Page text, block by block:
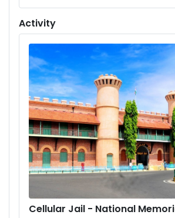
tailored travel assistance, all aimed at
Andaman holiday. With well-
dining options, and state-of-the-art
Vedant is the perfect choice for
quality, comfort, and value during their
getaway.
Activity
Cellular Jail - National